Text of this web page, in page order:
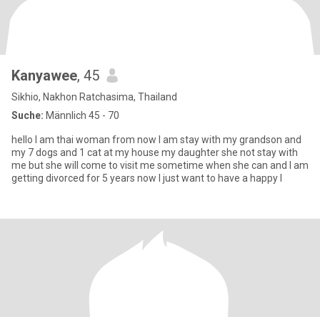
Kanyawee, 45
Sikhio, Nakhon Ratchasima, Thailand
Suche: Männlich 45 - 70
hello I am thai woman from now I am stay with my grandson and
my 7 dogs and 1 cat at my house my daughter she not stay with
me but she will come to visit me sometime when she can and I am
getting divorced for 5 years now I just want to have a happy l